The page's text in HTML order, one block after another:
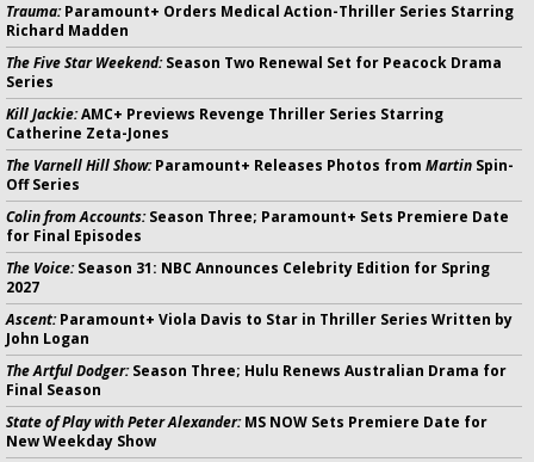
Trauma:Paramount+ Orders Medical Action-Thriller Series Starring
Richard Madden
The Five Star Weekend:Season Two Renewal Set for Peacock Drama
Series
Kill Jackie:AMC+ Previews Revenge Thriller Series Starring
Catherine Zeta-Jones
The Varnell Hill Show:Paramount+ Releases Photos from Martin Spin-
Off Series
Colin from Accounts:Season Three; Paramount+ Sets Premiere Date
for Final Episodes
The Voice:Season 31: NBC Announces Celebrity Edition for Spring
2027
Ascent:Paramount+ Viola Davis to Star in Thriller Series Written by
John Logan
The Artful Dodger:Season Three; Hulu Renews Australian Drama for
Final Season
State of Play with Peter Alexander:MS NOW Sets Premiere Date for
New Weekday Show